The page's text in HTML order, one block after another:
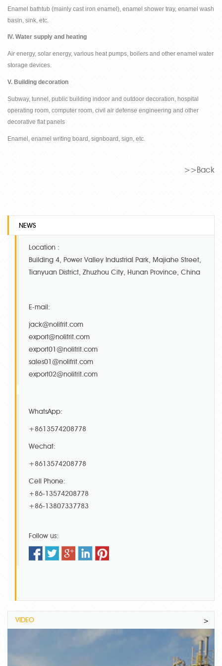
Enamel bathtub (mainly cast iron enamel), enamel shower tray, enamel wash
basin, sink, etc.
IV. Water supply and heating
Air energy, solar energy, various heat pumps, boilers and other enamel water
storage devices.
V. Building decoration
Subway, tunnel, public building indoor and outdoor decoration, hospital
operating room, computer room, civil air defense engineering and other
decorative flat panels
Enamel, enamel writing board, signboard, sign, etc.
>>Back
NEWS
Location :
Building 4, Power Valley Industrial Park, Majiahe Street,
Tianyuan District, Zhuzhou City, Hunan Province, China
E-mail:
jack@nolifrit.com
export@nolifrit.com
export01@nolifrit.com
sales01@nolifrit.com
export02@nolifrit.com
WhatsApp:
+8613574208778
Wechat:
+8613574208778
Cell Phone:
+86-13574208778
+86-13807337783
Follow us:
VIDEO >